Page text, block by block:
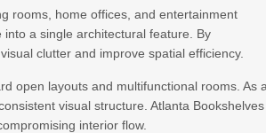
rooms, home offices, and entertainment
a single architectural feature. By
clutter and improve spatial efficiency.
open layouts and multifunctional rooms. As
visual structure. Atlanta Bookshelves
interior flow.